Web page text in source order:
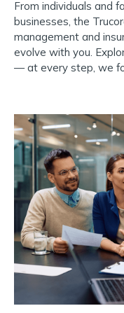
From individuals and
businesses, the
management and
evolve with you.
— at every step, we